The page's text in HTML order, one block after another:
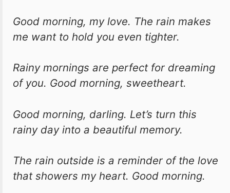
Good morning, my love. The rain makes
me want to hold you even tighter.
Rainy mornings are perfect for dreaming
of you. Good morning, sweetheart.
Good morning, darling. Let’s turn this
rainy day into a beautiful memory.
The rain outside is a reminder of the love
that showers my heart. Good morning.